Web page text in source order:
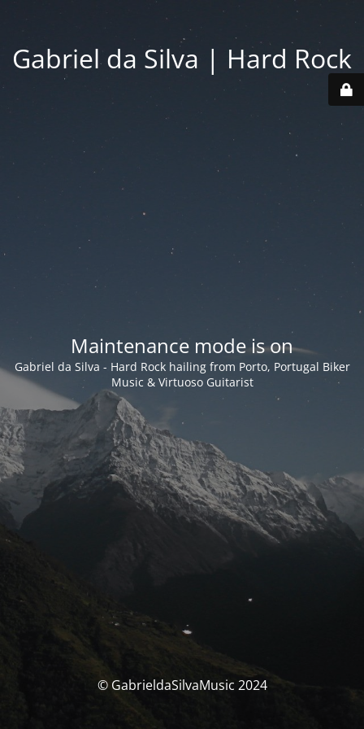
Gabriel da Silva | Hard Rock
Maintenance mode is on
Gabriel da Silva - Hard Rock hailing from Porto, Portugal Biker
Music & Virtuoso Guitarist
© GabrieldaSilvaMusic 2024